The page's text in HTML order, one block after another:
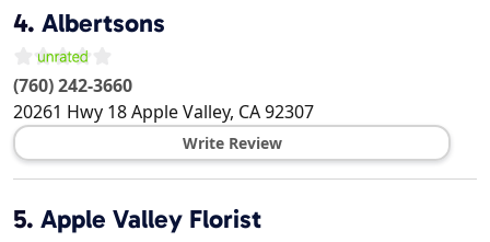
4. Albertsons
(760) 242-3660
20261 Hwy 18Apple Valley, CA92307
Write Review
5. Apple Valley Florist